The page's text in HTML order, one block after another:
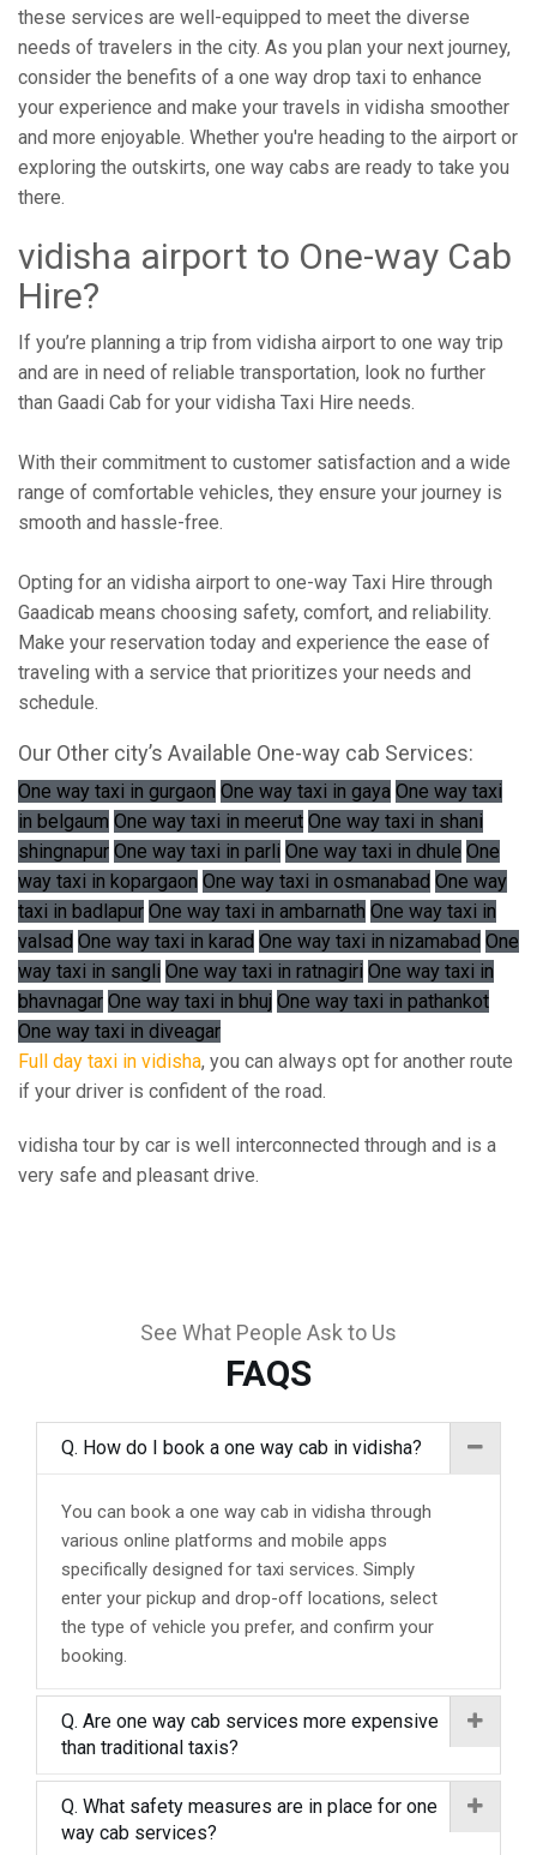
these services are well-equipped to meet the diverse
needs of travelers in the city. As you plan your next journey,
consider the benefits of a one way drop taxi to enhance
your experience and make your travels in vidisha smoother
and more enjoyable. Whether you're heading to the airport or
exploring the outskirts, one way cabs are ready to take you
there.
vidisha airport to One-way Cab
Hire?
If you’re planning a trip from vidisha airport to one way trip
and are in need of reliable transportation, look no further
than Gaadi Cab for your vidisha Taxi Hire needs.
With their commitment to customer satisfaction and a wide
range of comfortable vehicles, they ensure your journey is
smooth and hassle-free.
Opting for an vidisha airport to one-way Taxi Hire through
Gaadicab means choosing safety, comfort, and reliability.
Make your reservation today and experience the ease of
traveling with a service that prioritizes your needs and
schedule.
Our Other city’s Available One-way cab Services:
One way taxi in gurgaon One way taxi in gaya One way taxi
in belgaum One way taxi in meerut One way taxi in shani
shingnapur One way taxi in parli One way taxi in dhule One
way taxi in kopargaon One way taxi in osmanabad One way
taxi in badlapur One way taxi in ambarnath One way taxi in
valsad One way taxi in karad One way taxi in nizamabad One
way taxi in sangli One way taxi in ratnagiri One way taxi in
bhavnagar One way taxi in bhuj One way taxi in pathankot
One way taxi in diveagar
Full day taxi in vidisha, you can always opt for another route
if your driver is confident of the road.
vidisha tour by car is well interconnected through and is a
very safe and pleasant drive.
See What People Ask to Us
FAQS
Q. How do I book a one way cab in vidisha?
You can book a one way cab in vidisha through
various online platforms and mobile apps
specifically designed for taxi services. Simply
enter your pickup and drop-off locations, select
the type of vehicle you prefer, and confirm your
booking.
Q. Are one way cab services more expensive
than traditional taxis?
Q. What safety measures are in place for one
way cab services?